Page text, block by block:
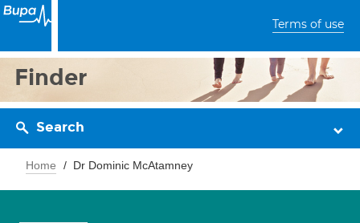
Terms of use
Finder
Search
Home Dr Dominic McAtamney